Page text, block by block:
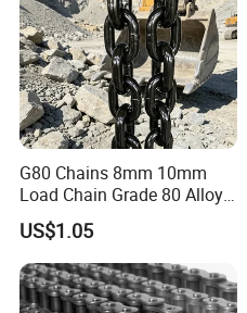
Our advantages:
G80 Chains 8mm 10mm
Load Chain Grade 80 Alloy
Steel Lifting Chain
US$1.05